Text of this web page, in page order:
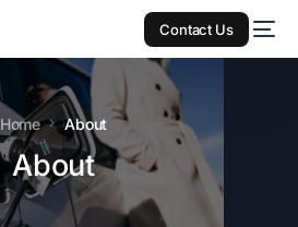
Contact Us
Home About
About